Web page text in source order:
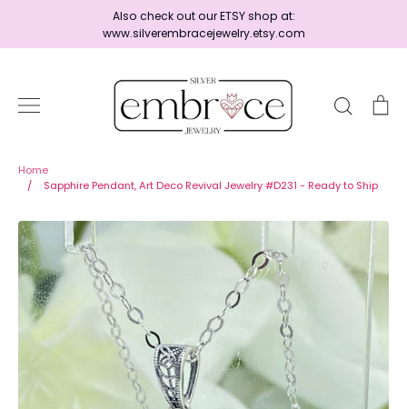
content
Also check out our ETSY shop at:
www.silverembracejewelry.etsy.com
Search
Home
Shop By Era
Ready to Ship - Save 15%
Home
/
Sapphire Pendant, Art Deco Revival Jewelry #D231 - Ready to Ship